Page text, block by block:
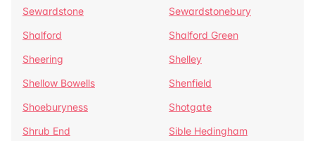
Sewardstone
Sewardstonebury
Shalford
Shalford Green
Sheering
Shelley
Shellow Bowells
Shenfield
Shoeburyness
Shotgate
Shrub End
Sible Hedingham